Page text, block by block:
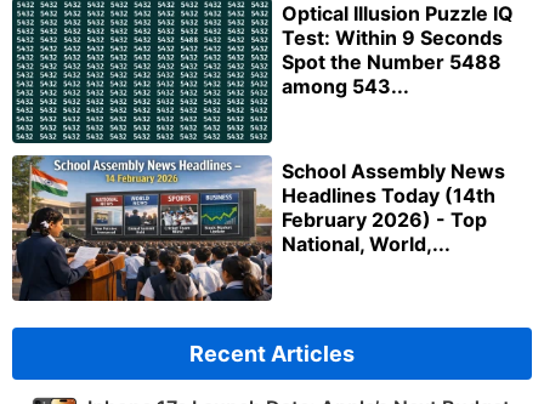
Optical Illusion Puzzle IQ
Test: Within 9 Seconds
Spot the Number 5488
among 543...
School Assembly News
Headlines Today (14th
February 2026) - Top
National, World,...
Recent Articles